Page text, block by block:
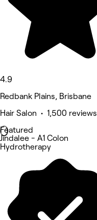
4.9
Redbank Plains, Brisbane
Hair Salon • 1,500 reviews
Featured
Jindalee - A1 Colon
Hydrotherapy